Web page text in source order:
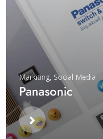
Markiting, Social Media
Panasonic